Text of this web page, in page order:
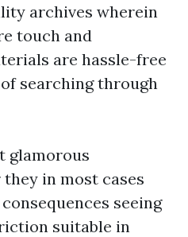
archives wherein
touch and
are hassle-free
searching through
glamorous
in most cases
seeing
suitable in